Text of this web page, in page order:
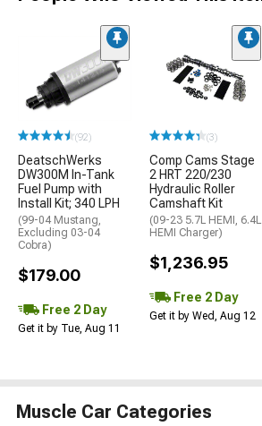
(92)
DeatschWerks
DW300M In-Tank
Fuel Pump with
Install Kit; 340 LPH
(99-04 Mustang,
Excluding 03-04
Cobra)
$179.00
Free 2 Day
Get it by Tue, Aug 11
(3)
Comp Cams Stage
2 HRT 220/230
Hydraulic Roller
Camshaft Kit
(09-23 5.7L HEMI, 6.4L
HEMI Charger)
$1,236.95
Free 2 Day
Get it by Wed, Aug 12
Muscle Car Categories